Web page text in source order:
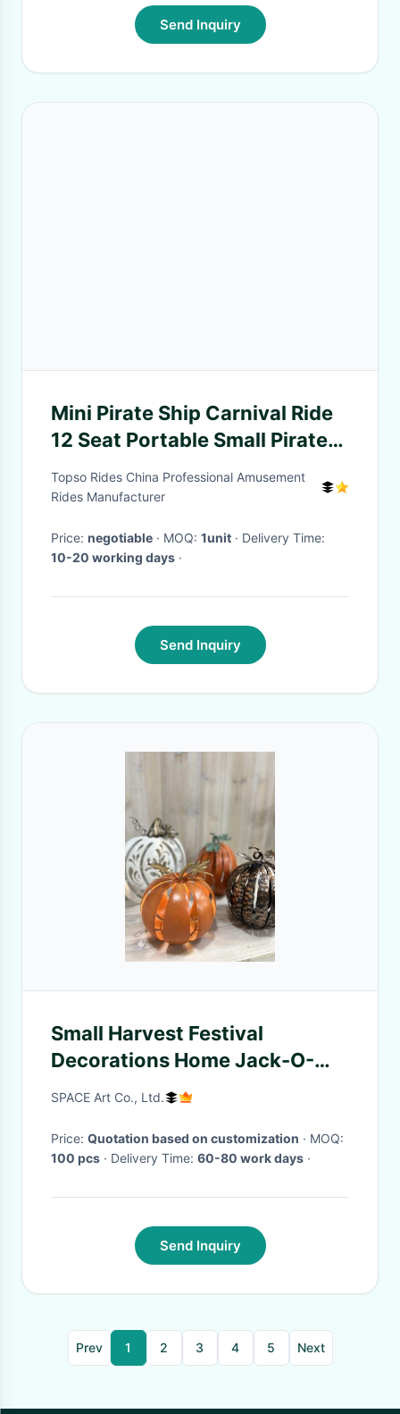
Send Inquiry
Mini Pirate Ship Carnival Ride
12 Seat Portable Small Pirate
Ship For Sale
Topso Rides China Professional Amusement
Rides Manufacturer
Price: negotiable · MOQ: 1unit
· Delivery Time:
10-20 working days ·
Send Inquiry
Small Harvest Festival
Decorations Home Jack-O-
Lantern Ornaments
SPACE Art Co., Ltd.
Price: Quotation based on customization
· MOQ:
100 pcs
· Delivery Time: 60-80 work days ·
Send Inquiry
Prev 1 2 3 4 5 Next